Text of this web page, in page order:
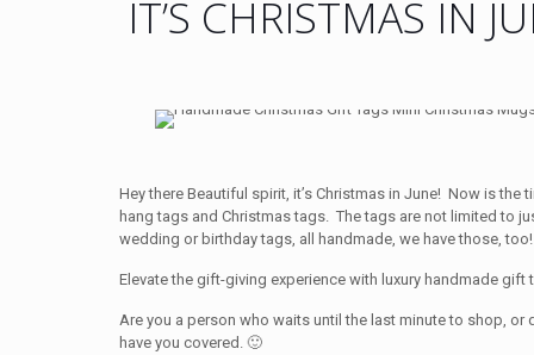
IT’S CHRISTMAS IN
Hey there Beautiful spirit, it’s Christmas in June! Now is the
hang tags and Christmas tags. The tags are not limited to
wedding or birthday tags, all handmade, we have those, too!
Elevate the gift-giving experience with luxury handmade
Are you a person who waits until the last minute to shop, or
have you covered. 🙂